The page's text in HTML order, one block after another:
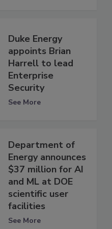
Duke Energy
appoints Brian
Harrell to lead
Enterprise
Security
See More
Department of
Energy announces
$37 million for AI
and ML at DOE
scientific user
facilities
See More